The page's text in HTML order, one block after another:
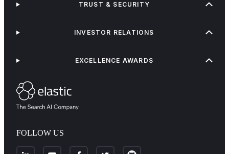
FOLLOW US
TRUST & SECURITY
INVESTOR RELATIONS
EXCELLENCE AWARDS